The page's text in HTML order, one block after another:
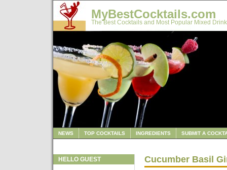
MyBestCocktails.com
The Best Cocktails and Most Popular Mixed
NEWS TOP COCKTAILS INGREDIENTS SUBMIT A
HELLO GUEST Cucumber Basil